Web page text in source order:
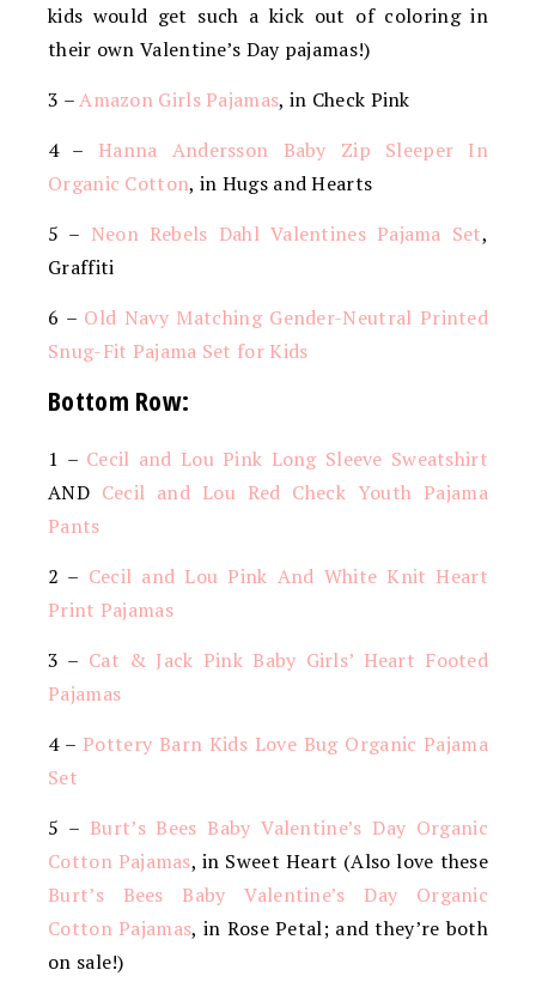
kids would get such a kick out of coloring in
their own Valentine’s Day pajamas!)
3 –Amazon Girls Pajamas, in Check Pink
4 – Hanna Andersson Baby Zip Sleeper In
Organic Cotton, in Hugs and Hearts
5 – Neon Rebels Dahl Valentines Pajama Set,
Graffiti
6 – Old Navy Matching Gender-Neutral Printed
Snug-Fit Pajama Set for Kids
Bottom Row:
1 – Cecil and Lou Pink Long Sleeve Sweatshirt
AND Cecil and Lou Red Check Youth Pajama
Pants
2 – Cecil and Lou Pink And White Knit Heart
Print Pajamas
3 – Cat & Jack Pink Baby Girls’ Heart Footed
Pajamas
4 – Pottery Barn Kids Love Bug Organic Pajama
Set
5 – Burt’s Bees Baby Valentine’s Day Organic
Cotton Pajamas, in Sweet Heart (Also love these
Burt’s Bees Baby Valentine’s Day Organic
Cotton Pajamas, in Rose Petal; and they’re both
on sale!)